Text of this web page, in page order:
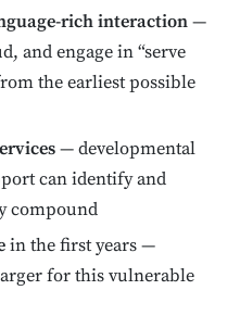
rich interaction—
and engage in “serve
the earliest possible
— developmental
can identify and
compound
in the first years —
for this vulnerable